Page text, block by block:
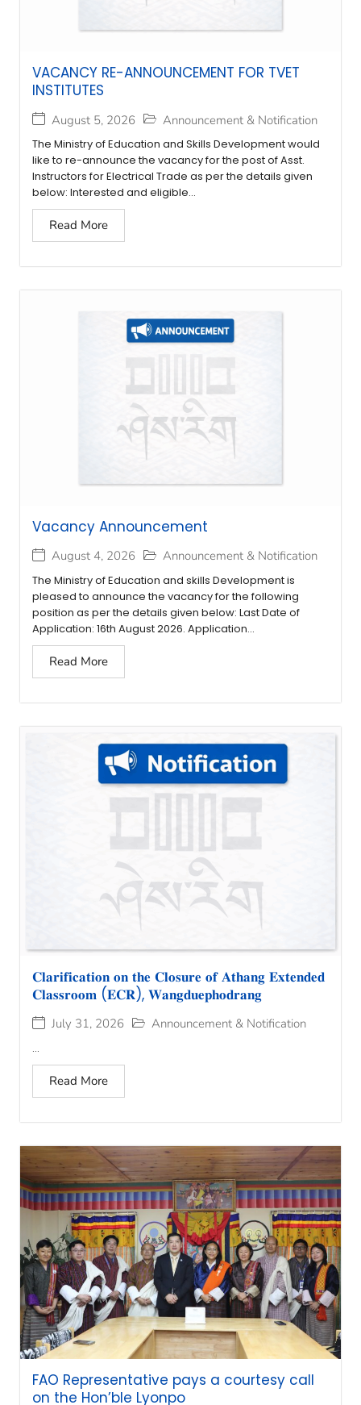
VACANCY RE-ANNOUNCEMENT FOR TVET
INSTITUTES
August 5, 2026 Announcement & Notification
The Ministry of Education and Skills Development would
like to re-announce the vacancy for the post of Asst.
Instructors for Electrical Trade as per the details given
below: Interested and eligible...
Read More
Vacancy Announcement
August 4, 2026 Announcement & Notification
The Ministry of Education and skills Development is
pleased to announce the vacancy for the following
position as per the details given below: Last Date of
Application: 16th August 2026. Application...
Read More
𝐂𝐥𝐚𝐫𝐢𝐟𝐢𝐜𝐚𝐭𝐢𝐨𝐧 𝐨𝐧 𝐭𝐡𝐞 𝐂𝐥𝐨𝐬𝐮𝐫𝐞 𝐨𝐟 𝐀𝐭𝐡𝐚𝐧𝐠 𝐄𝐱𝐭𝐞𝐧𝐝𝐞𝐝
𝐂𝐥𝐚𝐬𝐬𝐫𝐨𝐨𝐦 (𝐄𝐂𝐑), 𝐖𝐚𝐧𝐠𝐝𝐮𝐞𝐩𝐡𝐨𝐝𝐫𝐚𝐧𝐠
July 31, 2026 Announcement & Notification
...
Read More
FAO Representative pays a courtesy call
on the Hon’ble Lyonpo